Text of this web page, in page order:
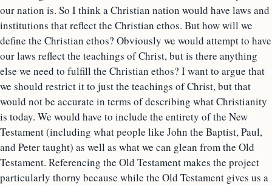
our nation is. So I think a Christian nation would have laws and
institutions that reflect the Christian ethos. But how will we
define the Christian ethos? Obviously we would attempt to have
our laws reflect the teachings of Christ, but is there anything
else we need to fulfill the Christian ethos? I want to argue that
we should restrict it to just the teachings of Christ, but that
would not be accurate in terms of describing what Christianity
is today. We would have to include the entirety of the New
Testament (including what people like John the Baptist, Paul,
and Peter taught) as well as what we can glean from the Old
Testament. Referencing the Old Testament makes the project
particularly thorny because while the Old Testament gives us a